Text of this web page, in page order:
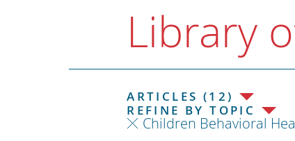
Library
ARTICLES (12)
REFINE BY TOPIC
Children Behavioral